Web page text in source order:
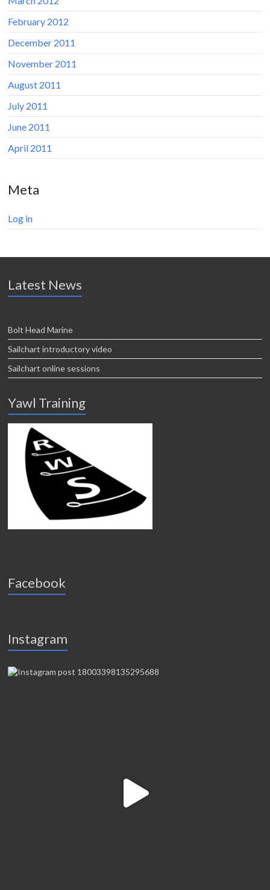
February 2012
December 2011
November 2011
August 2011
July 2011
June 2011
April 2011
Meta
Log in
Latest News
Bolt Head Marine
Sailchart introductory video
Sailchart online sessions
Yawl Training
Facebook
Instagram